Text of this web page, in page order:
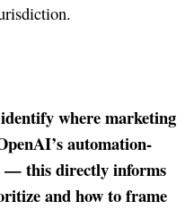
where marketing
automation-
— this directly informs
and how to frame